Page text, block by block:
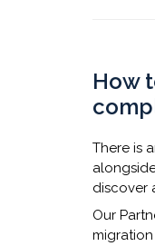
​How
There is
discover
Our